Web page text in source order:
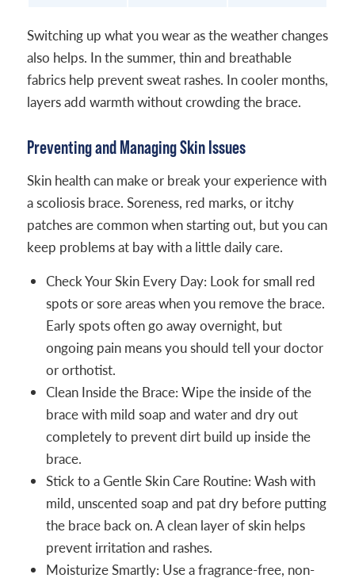
Switching up what you wear as the weather changes
also helps. In the summer, thin and breathable
fabrics help prevent sweat rashes. In cooler months,
layers add warmth without crowding the brace.
Preventing and Managing Skin Issues
Skin health can make or break your experience with
a scoliosis brace. Soreness, red marks, or itchy
patches are common when starting out, but you can
keep problems at bay with a little daily care.
Check Your Skin Every Day: Look for small red
spots or sore areas when you remove the brace.
Early spots often go away overnight, but
ongoing pain means you should tell your doctor
or orthotist.
Clean Inside the Brace: Wipe the inside of the
brace with mild soap and water and dry out
completely to prevent dirt build up inside the
brace.
Stick to a Gentle Skin Care Routine: Wash with
mild, unscented soap and pat dry before putting
the brace back on. A clean layer of skin helps
prevent irritation and rashes.
Moisturize Smartly: Use a fragrance-free, non-